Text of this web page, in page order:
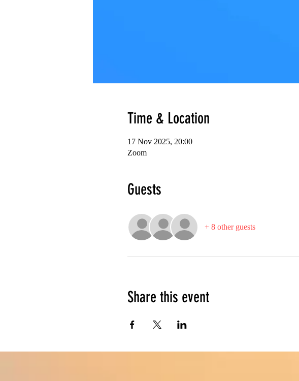
Time & Location
17 Nov 2025, 20:00
Zoom
Guests
+ 8 other guests
Share this event